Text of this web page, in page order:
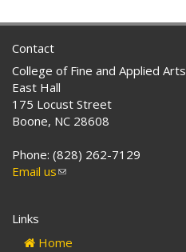
Contact
College of Fine and Applied Arts
East Hall
175 Locust Street
Boone, NC 28608
Phone: (828) 262-7129
Email us(link
Links
Home